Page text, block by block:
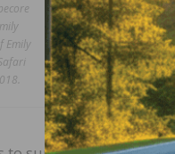
Emily
“Family and
Morrow
Finkell. “So,
women and